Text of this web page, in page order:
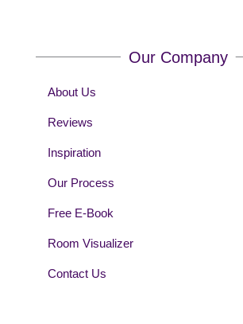
Our Company
About Us
Reviews
Inspiration
Our Process
Free E-Book
Room Visualizer
Contact Us